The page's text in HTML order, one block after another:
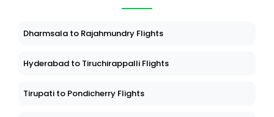
Dharmsala to Rajahmundry Flights
Hyderabad to Tiruchirappalli Flights
Tirupati to Pondicherry Flights